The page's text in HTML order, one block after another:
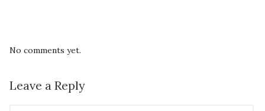
No comments yet.
Leave a Reply